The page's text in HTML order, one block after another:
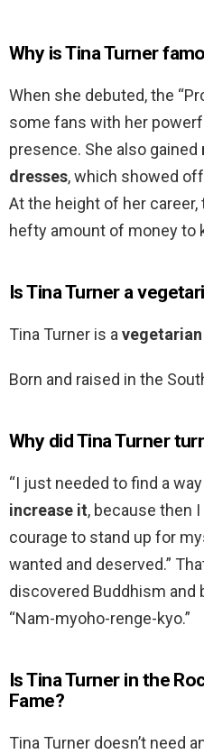
Why is Tina Turner
When she debuted, the
some fans with her
presence. She also gained
dresses, which showed
At the height of her
hefty amount of money to
Is Tina Turner a
Tina Turner is a
Born and raised in the
Why did Tina Turner
“I just needed to find a
increase it, because then
courage to stand up for
wanted and deserved.”
discovered Buddhism and
“Nam-myoho-renge-kyo.”
Is Tina Turner in the
Fame?
Tina Turner doesn’t need